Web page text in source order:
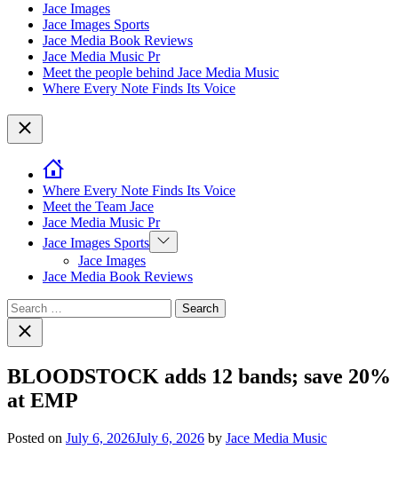
Jace Images
Jace Images Sports
Jace Media Book Reviews
Jace Media Music Pr
Meet the people behind Jace Media Music
Where Every Note Finds Its Voice
Close
Where Every Note Finds Its Voice
Meet the Team Jace
Jace Media Music Pr
Jace Images Sports Show
sub
Jace Images
Jace Media Book Reviews
Search
for:Close
search
BLOODSTOCK adds 12 bands; save 20%
at EMP
Posted on July 6, 2026July 6, 2026 by Jace Media Music